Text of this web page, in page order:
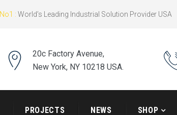
No1 : World’s Leading Industrial Solution Provider USA
20c Factory Avenue,
New York, NY 10218 USA.
PROJECTS NEWS SHOP